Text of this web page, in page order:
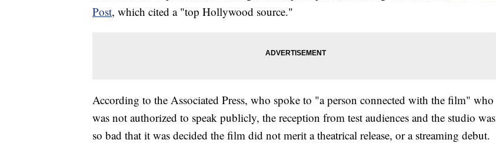
Post, which cited a "top Hollywood source."
According to the Associated Press, who spoke to "a person connected with the film" who
was not authorized to speak publicly, the reception from test audiences and the studio was
so bad that it was decided the film did not merit a theatrical release, or a streaming debut.